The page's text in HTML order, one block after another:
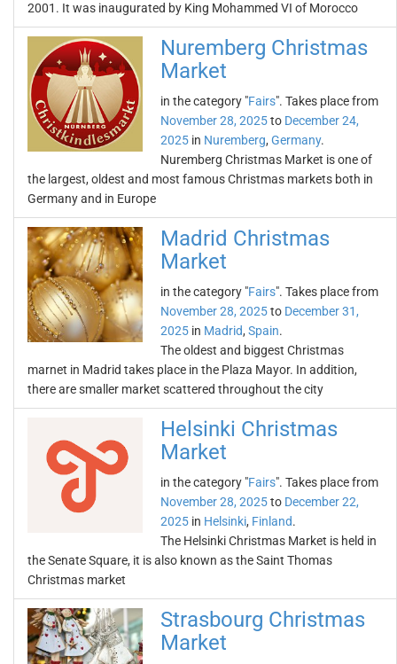
2001. It was inaugurated by King Mohammed VI of Morocco
Nuremberg Christmas
Market
in the category "Fairs". Takes place from
November 28, 2025to December 24,
2025 in Nuremberg, Germany.
Nuremberg Christmas Market is one of
the largest, oldest and most famous Christmas markets both in
Germany and in Europe
Madrid Christmas
Market
in the category "Fairs". Takes place from
November 28, 2025to December 31,
2025 in Madrid, Spain.
The oldest and biggest Christmas
marnet in Madrid takes place in the Plaza Mayor. In addition,
there are smaller market scattered throughout the city
Helsinki Christmas
Market
in the category "Fairs". Takes place from
November 28, 2025to December 22,
2025 in Helsinki, Finland.
The Helsinki Christmas Market is held in
the Senate Square, it is also known as the Saint Thomas
Christmas market
Strasbourg Christmas
Market